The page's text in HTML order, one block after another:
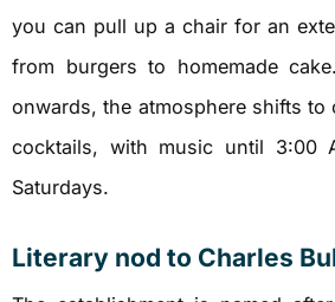
you can pull up a chair for an
from burgers to homemade
onwards, the atmosphere shifts to
cocktails, with music until 3:00
Saturdays.
Literary nod to Charles